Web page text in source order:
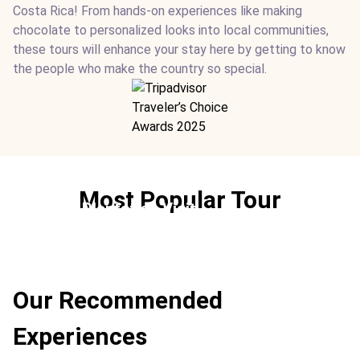
Costa Rica! From hands-on experiences like making
chocolate to personalized looks into local communities,
these tours will enhance your stay here by getting to know
the people who make the country so special.
Most Popular Tour
Coffee Plantation Visit
Our Recommended
Experiences